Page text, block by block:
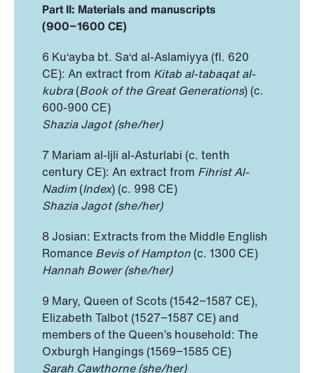
Part II: Materials and manuscripts
(900−1600 CE)
6 Ku‘ayba bt. Sa‘d al-Aslamiyya (fl. 620
CE): An extract from Kitab al-tabaqat al-
kubra(Book of the Great Generations) (c.
600-900 CE)
Shazia Jagot (she/her)
7 Mariam al-Ijli al-Asturlabi (c. tenth
century CE): An extract from Fihrist Al-
Nadim (Index) (c. 998 CE)
Shazia Jagot (she/her)
8 Josian: Extracts from the Middle English
Romance Bevis of Hampton (c. 1300 CE)
Hannah Bower (she/her)
9 Mary, Queen of Scots (1542−1587 CE),
Elizabeth Talbot (1527−1587 CE) and
members of the Queen’s household: The
Oxburgh Hangings (1569−1585 CE)
Sarah Cawthorne(she/her)